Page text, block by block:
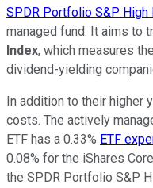
SPDR Portfolio S&P High
managed fund. It aims to
Index, which measures
dividend-yielding
In addition to their higher
costs. The actively
ETF has a 0.33% ETF
0.08% for the iShares
the SPDR Portfolio S&P